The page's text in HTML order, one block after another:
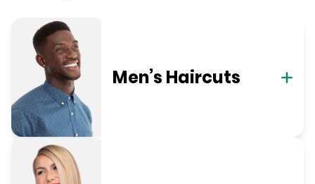
Men’s Haircuts